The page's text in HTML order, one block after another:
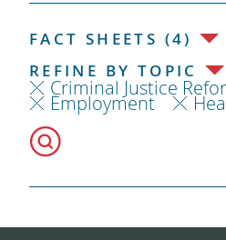
FACT SHEETS (4)
REFINE BY TOPIC
Criminal Justice
Employment